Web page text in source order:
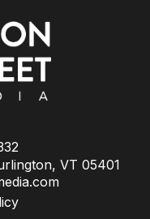
VT 05401